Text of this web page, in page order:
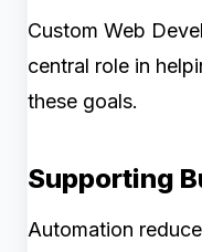
Custom Web
central role in
these goals.
Supporting
Automation